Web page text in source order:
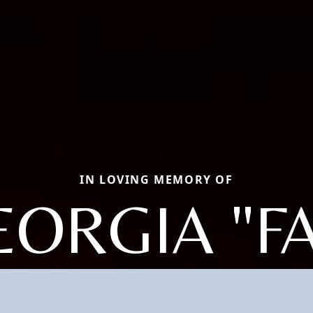
IN LOVING MEMORY OF